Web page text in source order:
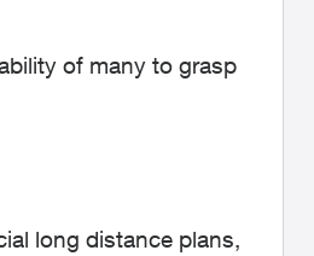
of many to grasp
long distance plans,